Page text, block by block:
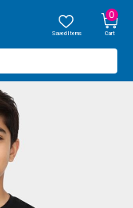
Saved Items
0
Cart